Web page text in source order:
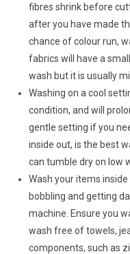
fibres shrink before
after you have made
chance of colour run,
fabrics will have a
wash but it is usually
Washing on a cool
condition, and will
gentle setting if you
inside out, is the best
can tumble dry on low
Wash your items
bobbling and getting
machine. Ensure you
wash free of towels,
components, such as